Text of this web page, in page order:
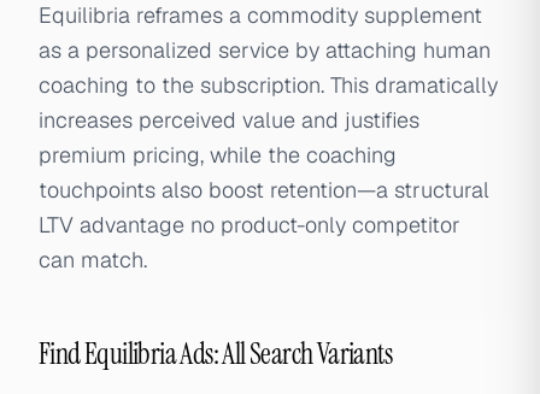
Equilibria reframes a commodity supplement
as a personalized service by attaching human
coaching to the subscription. This dramatically
increases perceived value and justifies
premium pricing, while the coaching
touchpoints also boost retention—a structural
LTV advantage no product-only competitor
can match.
Find Equilibria Ads: All Search Variants